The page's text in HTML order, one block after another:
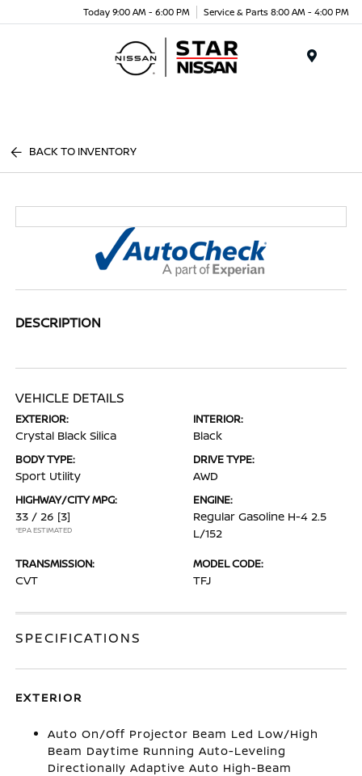
Today 9:00 AM - 6:00 PM Service & Parts 8:00 AM - 4:00 PM
BACK TO INVENTORY
DESCRIPTION
VEHICLE DETAILS
EXTERIOR:
Crystal Black Silica
INTERIOR:
Black
BODY TYPE:
Sport Utility
DRIVE TYPE:
AWD
HIGHWAY/CITY MPG:
33 / 26 [3]
*EPA ESTIMATED
ENGINE:
Regular Gasoline H-4 2.5
L/152
TRANSMISSION:
CVT
MODEL CODE:
TFJ
SPECIFICATIONS
EXTERIOR
Auto On/Off Projector Beam Led Low/High
Beam Daytime Running Auto-Leveling
Directionally Adaptive Auto High-Beam